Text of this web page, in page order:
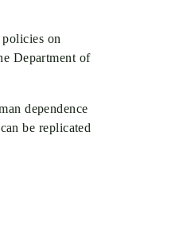
on
Department of
dependence
be replicated